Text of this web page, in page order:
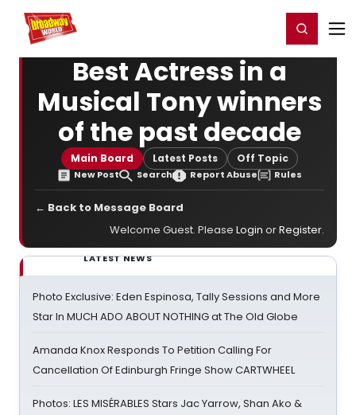
Home For You Register/Login
Best Actress in a
Musical Tony winners
of the past decade
Main Board Latest Posts Off Topic
New Post Search Report Abuse Rules
← Back to Message Board
Welcome Guest. Please Login orRegister.
LATEST NEWS
Photo Exclusive: Eden Espinosa, Tally Sessions and More
Star In MUCH ADO ABOUT NOTHING at The Old Globe
Amanda Knox Responds To Petition Calling For
Cancellation Of Edinburgh Fringe Show CARTWHEEL
Photos: LES MISÉRABLES Stars Jac Yarrow, Shan Ako &